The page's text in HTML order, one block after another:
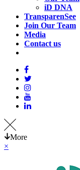
iD DNA
TransparenSee
Join Our Team
Media
Contact us
More
×